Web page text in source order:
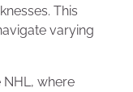
This
varying
NHL, where